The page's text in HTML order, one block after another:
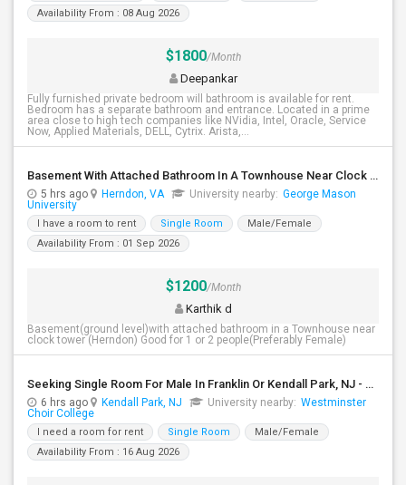
Availability From : 08 Aug 2026
$1800/Month
Deepankar
Fully furnished private bedroom will bathroom is available for rent.
Bedroom has a separate bathroom and entrance. Located in a prime
area close to high tech companies like NVidia, Intel, Oracle, Service
Now, Applied Materials, DELL, Cytrix. Arista,...
Basement With Attached Bathroom In A Townhouse Near Clock Tower (Herndon)
5 hrs ago Herndon, VA University nearby: George Mason
University
I have a room to rent Single Room
Male/Female
Availability From : 01 Sep 2026
$1200/Month
Karthik d
Basement(ground level)with attached bathroom in a Townhouse near
clock tower (Herndon) Good for 1 or 2 people(Preferably Female)
Seeking Single Room For Male In Franklin Or Kendall Park, NJ - Up To $1200 -separate Bath
6 hrs ago Kendall Park, NJ University nearby: Westminster
Choir College
I need a room for rent Single Room
Male/Female
Availability From : 16 Aug 2026